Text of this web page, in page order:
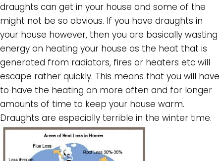
draughts can get in your house and some of the
might not be so obvious. If you have draughts in
your house however, then you are basically wasting
energy on heating your house as the heat that is
generated from radiators, fires or heaters etc will
escape rather quickly. This means that you will have
to have the heating on more often and for longer
amounts of time to keep your house warm.
Draughts are especially terrible in the winter time.